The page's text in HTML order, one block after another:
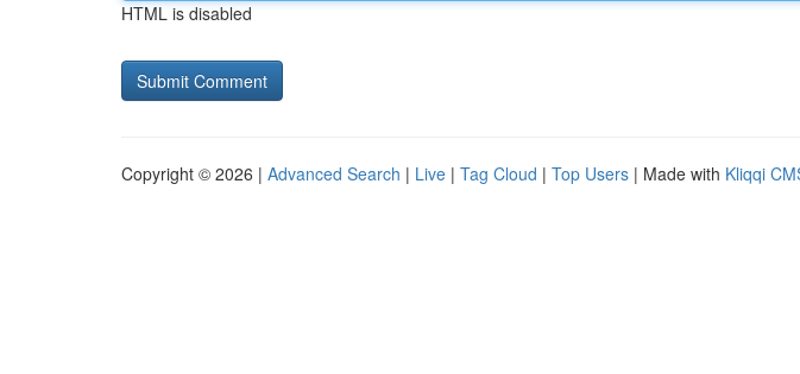
HTML is disabled
Copyright © 2026 | Advanced Search | Live | Tag Cloud | Top Users | Made with Kliqqi